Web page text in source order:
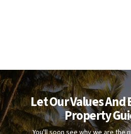
Let Our Values
Property